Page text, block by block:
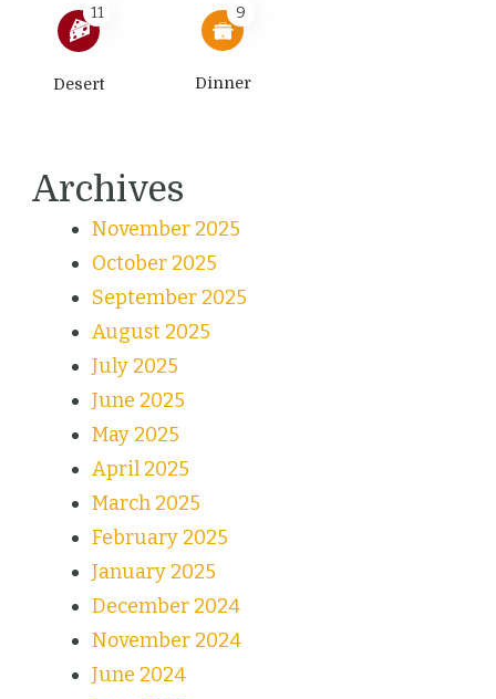
11
Desert
9
Dinner
Archives
November 2025
October 2025
September 2025
August 2025
July 2025
June 2025
May 2025
April 2025
March 2025
February 2025
January 2025
December 2024
November 2024
June 2024